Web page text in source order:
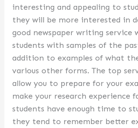
interesting and appealing to
they will be more interested in
good newspaper writing service
students with samples of the
addition to examples of what
various other forms. The top
allow you to prepare for your
make your research experience
students have enough time to
they tend to remember better